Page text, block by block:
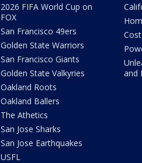
2026 FIFA World Cup on
FOX
San Francisco 49ers
Golden State Warriors
San Francisco Giants
Golden State Valkyries
Oakland Roots
Oakland Ballers
The Athetics
San Jose Sharks
San Jose Earthquakes
USFL
and